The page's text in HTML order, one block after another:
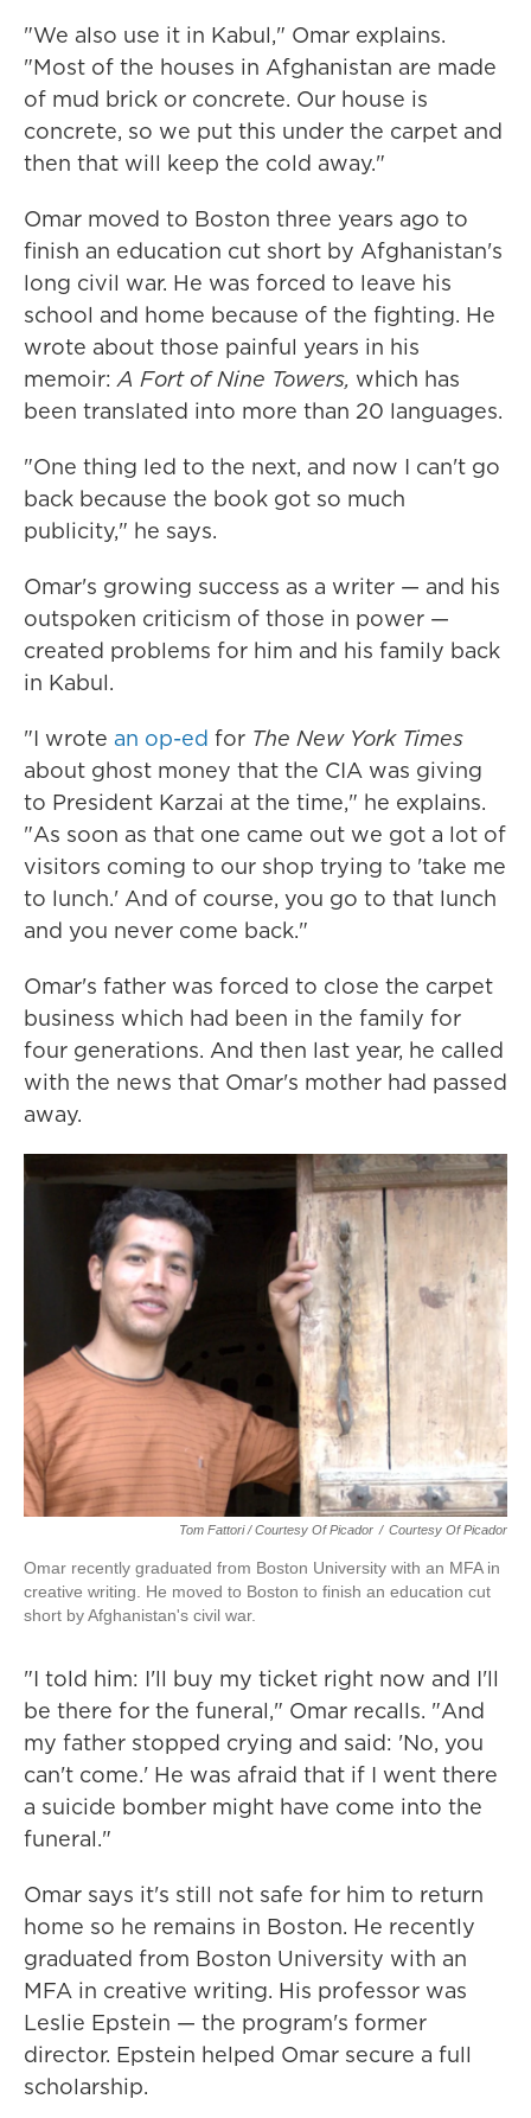
"We also use it in Kabul," Omar explains.
"Most of the houses in Afghanistan are made
of mud brick or concrete. Our house is
concrete, so we put this under the carpet and
then that will keep the cold away."
Omar moved to Boston three years ago to
finish an education cut short by Afghanistan's
long civil war. He was forced to leave his
school and home because of the fighting. He
wrote about those painful years in his
memoir:A Fort of Nine Towers, which has
been translated into more than 20 languages.
"One thing led to the next, and now I can't go
back because the book got so much
publicity," he says.
Omar's growing success as a writer — and his
outspoken criticism of those in power —
created problems for him and his family back
in Kabul.
"I wrote an op-ed for The New York Times
about ghost money that the CIA was giving
to President Karzai at the time," he explains.
"As soon as that one came out we got a lot of
visitors coming to our shop trying to 'take me
to lunch.' And of course, you go to that lunch
and you never come back."
Omar's father was forced to close the carpet
business which had been in the family for
four generations. And then last year, he called
with the news that Omar's mother had passed
away.
Tom Fattori / Courtesy Of Picador / Courtesy Of Picador
Omar recently graduated from Boston University with an MFA in
creative writing. He moved to Boston to finish an education cut
short by Afghanistan's civil war.
"I told him: I'll buy my ticket right now and I'll
be there for the funeral," Omar recalls. "And
my father stopped crying and said: 'No, you
can't come.' He was afraid that if I went there
a suicide bomber might have come into the
funeral."
Omar says it's still not safe for him to return
home so he remains in Boston. He recently
graduated from Boston University with an
MFA in creative writing. His professor was
Leslie Epstein — the program's former
director. Epstein helped Omar secure a full
scholarship.